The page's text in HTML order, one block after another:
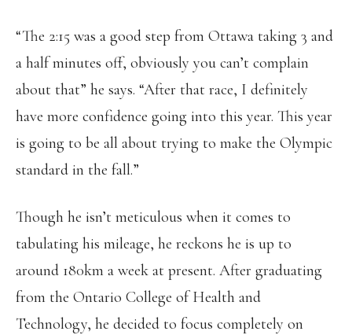
“The 2:15 was a good step from Ottawa taking 3 and
a half minutes off, obviously you can’t complain
about that” he says. “After that race, I definitely
have more confidence going into this year. This year
is going to be all about trying to make the Olympic
standard in the fall.”
Though he isn’t meticulous when it comes to
tabulating his mileage, he reckons he is up to
around 180km a week at present. After graduating
from the Ontario College of Health and
Technology, he decided to focus completely on